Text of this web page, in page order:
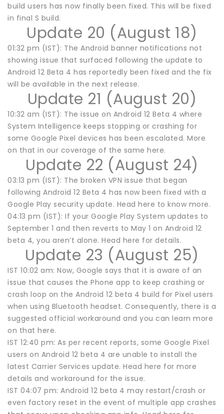
build users has now finally been fixed. This will be fixed
in final S build.
Update 20 (August 18)
01:32 pm (IST): The Android banner notifications not
showing issue that surfaced following the update to
Android 12 Beta 4 has reportedly been fixed and the fix
will be available in the next release.
Update 21 (August 20)
10:32 am (IST): The issue on Android 12 Beta 4 where
System Intelligence keeps stopping or crashing for
some Google Pixel devices has been escalated. More
on that in our coverage of the same here.
Update 22 (August 24)
03:13 pm (IST): The broken VPN issue that began
following Android 12 Beta 4 has now been fixed with a
Google Play security update. Head here to know more.
04:13 pm (IST): If your Google Play System updates to
September 1 and then reverts to May 1 on Android 12
beta 4, you aren’t alone. Head here for details.
Update 23 (August 25)
IST 10:02 am: Now, Google says that it is aware of an
issue that causes the Phone app to keep crashing or
crash loop on the Android 12 beta 4 build for Pixel users
when using Bluetooth headset. Consequently, there is a
suggested official workaround and you can learn more
on that here.
IST 12:40 pm: As per recent reports, some Google Pixel
users on Android 12 beta 4 are unable to install the
latest Carrier Services update. Head here for more
details and workaround for the issue.
IST 04:07 pm: Android 12 beta 4 may restart/crash or
even factory reset in the event of multiple app crashes